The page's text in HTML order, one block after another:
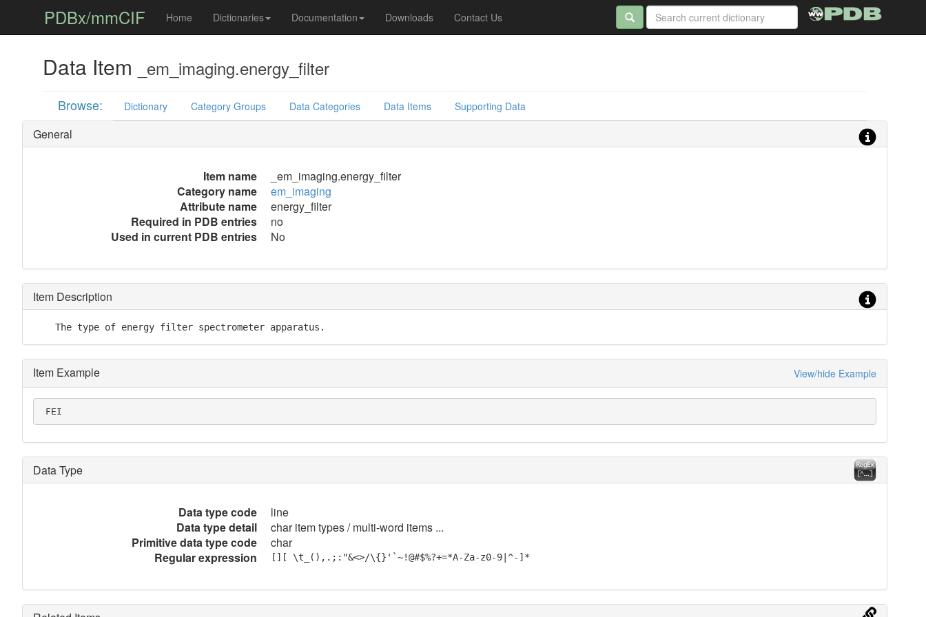
PDBx/mmCIF Home Dictionaries Documentation Downloads Contact Us
Data Item _em_imaging.energy_filter
Browse: Dictionary Category Groups Data Categories Data Items Supporting Data
General
Item name
_em_imaging.energy_filter
Category name
em_imaging
Attribute name
energy_filter
Required in PDB entries
no
Used in current PDB entries
No
Item Description
    The type of energy filter spectrometer apparatus.
Item Example View/hide Example
FEI
Data Type
Data type code
line
Data type detail
char item types / multi-word items ...
Primitive data type code
char
Regular expression
[][ \t_(),.;:"&<>/\{}'`~!@#$%?+=*A-Za-z0-9|^-]*